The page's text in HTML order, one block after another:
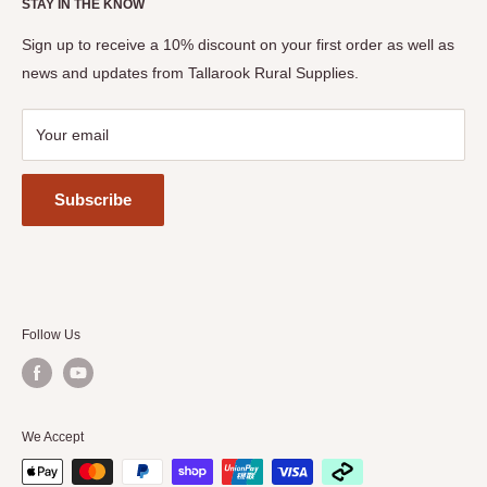
STAY IN THE KNOW
Sign up to receive a 10% discount on your first order as well as
news and updates from Tallarook Rural Supplies.
Your email
Subscribe
The Seymour Show
Tastes of the Goulburn
Follow Us
We Accept